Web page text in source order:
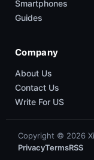
Smartphones
Guides
Company
About Us
Contact Us
Write For US
Copyright © 2026
PrivacyTermsRSS